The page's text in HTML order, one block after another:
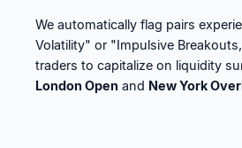
We automatically flag pairs
Volatility" or "Impulsive
traders to capitalize on liquidity
London Open and New York